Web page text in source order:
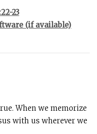
23
When we memorize
with us wherever we